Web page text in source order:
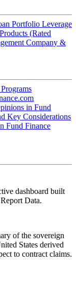
Portfolio Leverage
(Rated
Company &
in Fund
Key Considerations
Fund Finance
dashboard built
Data.
of the sovereign
States derived
to contract claims.